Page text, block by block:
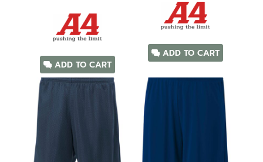
ADD TO CART
ADD TO CART